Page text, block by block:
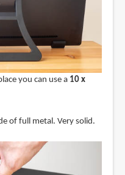
you can use a 10 x
of full metal. Very solid.